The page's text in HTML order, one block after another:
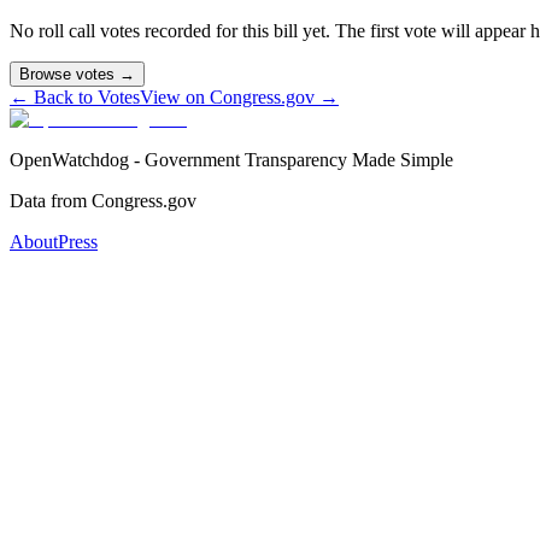
No roll call votes recorded for this bill yet. The first vote will appear
Browse votes →
← Back to VotesView on Congress.gov →
OpenWatchdog - Government Transparency Made Simple
Data from Congress.gov
AboutPress